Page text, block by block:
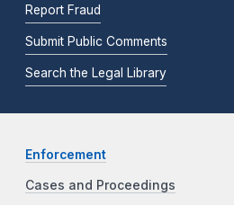
Report Fraud
Submit Public Comments
Search the Legal Library
Enforcement
Cases and Proceedings